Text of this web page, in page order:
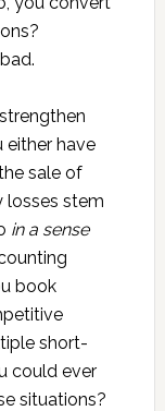
either have
sale of
losses stem
in a sense
book
short-
could ever
situations?